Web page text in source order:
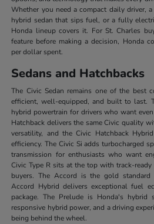
Whether you need a compact daily driver,
hybrid sedan that sips fuel, or a fully
Honda lineup covers it. For St. Charles
feature before making a decision, Honda
per dollar spent.
Sedans and Hatchbacks
The Civic Sedan remains one of the best
efficient, well-equipped, and built to last.
hybrid powertrain for drivers who want
Hatchback delivers the same Civic quality
versatility, and the Civic Hatchback
efficiency. The Civic Si adds turbocharged
transmission for enthusiasts who want
Civic Type R sits at the top with track-
buyers. The Accord is the gold
Accord Hybrid delivers exceptional fuel
package. The Prelude is Honda's
responsive hybrid power, and a driving
being behind the wheel.